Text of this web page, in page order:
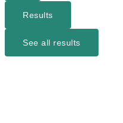
Results
See all results